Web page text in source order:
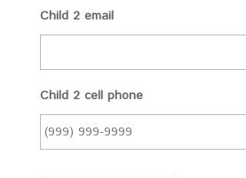
Child 2 email
Child 2 cell phone